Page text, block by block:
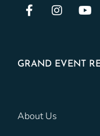
GRAND EVENT
About Us